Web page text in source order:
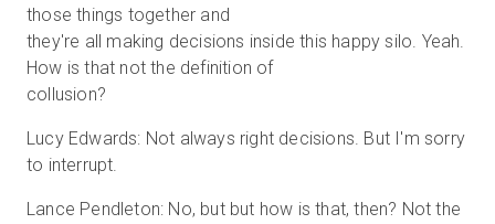
those things together and
they're all making decisions inside this happy silo. Yeah.
How is that not the definition of
collusion?
Lucy Edwards: Not always right decisions. But I'm sorry
to interrupt.
Lance Pendleton: No, but but how is that, then? Not the